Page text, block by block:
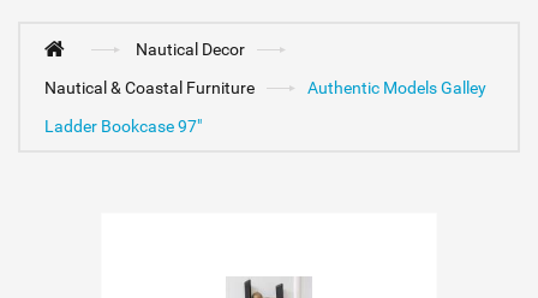
Nautical Decor
Nautical & Coastal Furniture
Authentic Models Galley
Ladder Bookcase 97"